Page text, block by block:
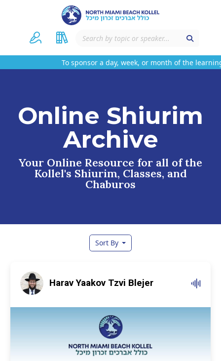
To sponsor a day, week, or month of the
Online Shiurim
Archive
Your Online Resource for all of the
Kollel's Shiurim, Classes, and
Chaburos
Sort By
Harav Yaakov Tzvi Blejer